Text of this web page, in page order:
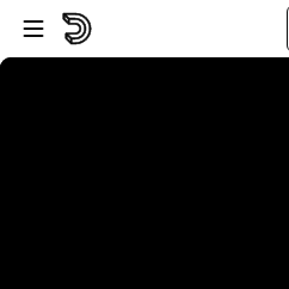
Skip to player
Skip to main content